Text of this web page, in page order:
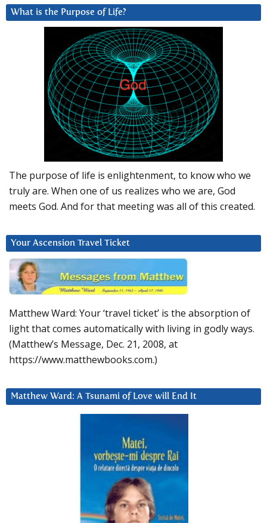
What is the Purpose of Life?
The purpose of life is enlightenment, to know who we
truly are. When one of us realizes who we are, God
meets God. And for that meeting was all of this created.
Your Ascension Travel Ticket
Matthew Ward: Your ‘travel ticket’ is the absorption of
light that comes automatically with living in godly ways.
(Matthew’s Message, Dec. 21, 2008, at
https://www.matthewbooks.com.)
Matthew Ward: A Tsunami of Love will End It